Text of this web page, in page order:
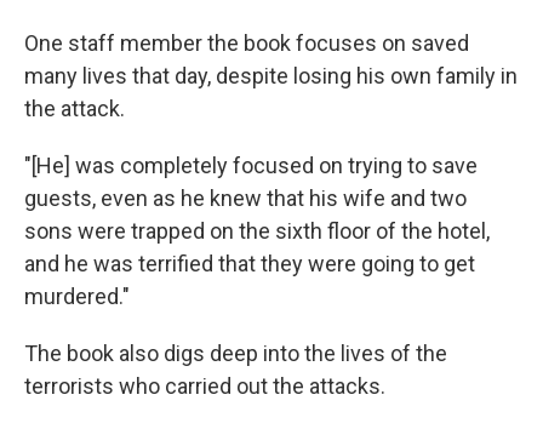
One staff member the book focuses on saved
many lives that day, despite losing his own family in
the attack.
"[He] was completely focused on trying to save
guests, even as he knew that his wife and two
sons were trapped on the sixth floor of the hotel,
and he was terrified that they were going to get
murdered."
The book also digs deep into the lives of the
terrorists who carried out the attacks.